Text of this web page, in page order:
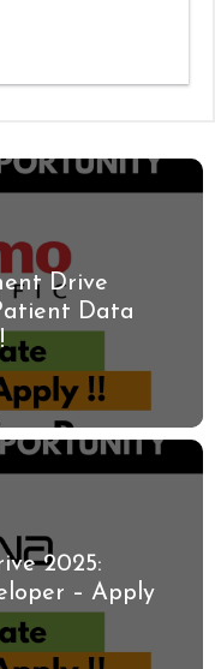
Drive
Data
2025:
– Apply